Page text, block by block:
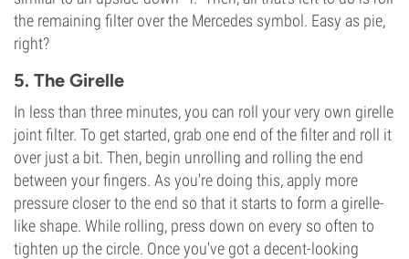
the remaining filter over the Mercedes symbol. Easy as pie,
right?
5. The Girelle
In less than three minutes, you can roll your very own girelle
joint filter. To get started, grab one end of the filter and roll it
over just a bit. Then, begin unrolling and rolling the end
between your fingers. As you're doing this, apply more
pressure closer to the end so that it starts to form a girelle-
like shape. While rolling, press down on every so often to
tighten up the circle. Once you've got a decent-looking